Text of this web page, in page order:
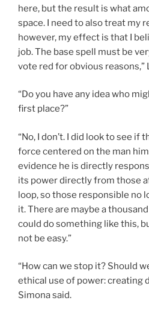
here, but the result is what
space. I need to also treat my
however, my effect is that I
job. The base spell must be
vote red for obvious reasons,”
“Do you have any idea who
first place?”
“No, I don’t. I did look to see if
force centered on the man
evidence he is directly
its power directly from those
loop, so those responsible no
it. There are maybe a
could do something like this,
not be easy.”
“How can we stop it? Should
ethical use of power: creating
Simona said.